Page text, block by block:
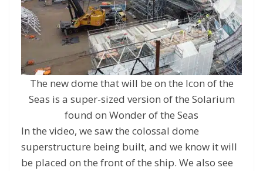
The new dome that will be on the Icon of the
Seas is a super-sized version of the Solarium
found on Wonder of the Seas
In the video, we saw the colossal dome
superstructure being built, and we know it will
be placed on the front of the ship. We also see